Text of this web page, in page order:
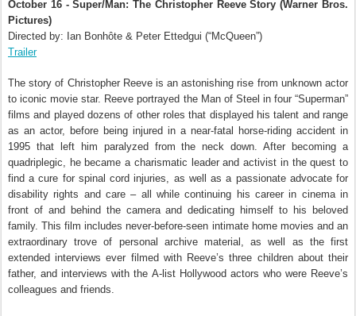
October 16 - Super/Man: The Christopher Reeve Story (Warner Bros.
Pictures)
Directed by: Ian Bonhôte & Peter Ettedgui (“McQueen”)
Trailer
The story of Christopher Reeve is an astonishing rise from unknown actor
to iconic movie star. Reeve portrayed the Man of Steel in four “Superman”
films and played dozens of other roles that displayed his talent and range
as an actor, before being injured in a near-fatal horse-riding accident in
1995 that left him paralyzed from the neck down. After becoming a
quadriplegic, he became a charismatic leader and activist in the quest to
find a cure for spinal cord injuries, as well as a passionate advocate for
disability rights and care – all while continuing his career in cinema in
front of and behind the camera and dedicating himself to his beloved
family. This film includes never-before-seen intimate home movies and an
extraordinary trove of personal archive material, as well as the first
extended interviews ever filmed with Reeve’s three children about their
father, and interviews with the A-list Hollywood actors who were Reeve’s
colleagues and friends.